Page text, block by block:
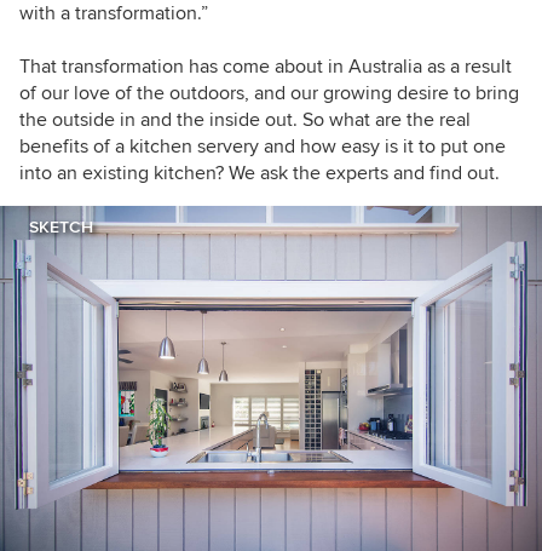
with a transformation.”
That transformation has come about in Australia as a result
of our love of the outdoors, and our growing desire to bring
the outside in and the inside out. So what are the real
benefits of a kitchen servery and how easy is it to put one
into an existing kitchen? We ask the experts and find out.
SKETCH